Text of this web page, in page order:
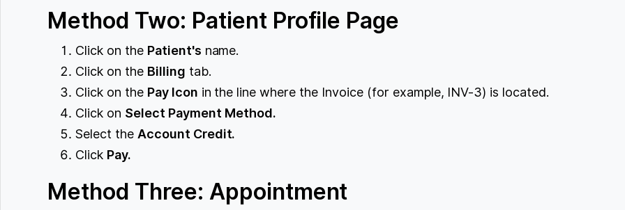
Method Two: Patient Profile Page
Click on the Patient's name.
Click on the Billing tab.
Click on the Pay Icon in the line where the Invoice (for example, INV-3) is located.
Click on Select Payment Method.
Select the Account Credit.
Click Pay.
Method Three: Appointment